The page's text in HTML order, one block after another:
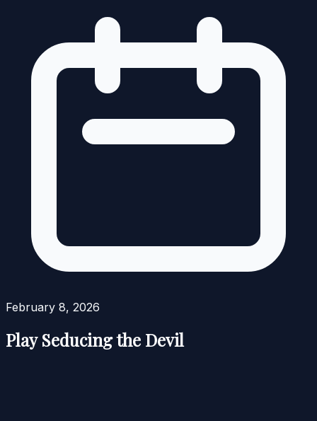
February 8, 2026
Play Seducing the Devil